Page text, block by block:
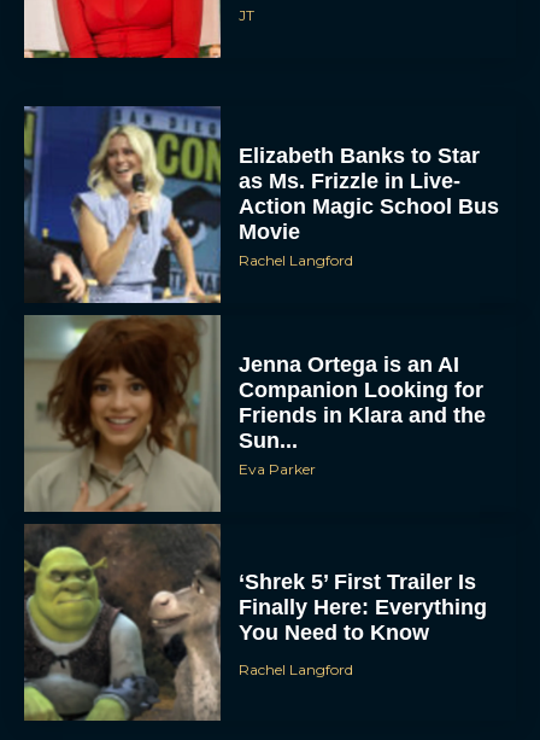
JT
Elizabeth Banks to Star
as Ms. Frizzle in Live-
Action Magic School Bus
Movie
Rachel Langford
Jenna Ortega is an AI
Companion Looking for
Friends in Klara and the
Sun...
Eva Parker
‘Shrek 5’ First Trailer Is
Finally Here: Everything
You Need to Know
Rachel Langford